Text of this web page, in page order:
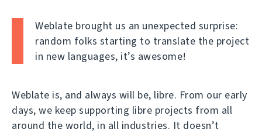
Weblate brought us an unexpected surprise:
random folks starting to translate the project
in new languages, it’s awesome!
Weblate is, and always will be, libre. From our early
days, we keep supporting libre projects from all
around the world, in all industries. It doesn’t